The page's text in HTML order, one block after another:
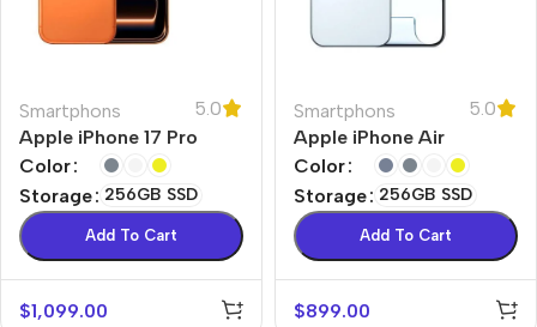
Smartphons
5.0
Apple iPhone 17 Pro
Color
Storage
256GB SSD
Add To Cart
$1,099.00
Smartphons
5.0
Apple iPhone Air
Color
Storage
256GB SSD
Add To Cart
$899.00